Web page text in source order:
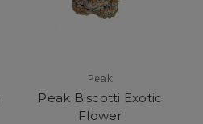
Peak
Peak Biscotti Exotic
Flower